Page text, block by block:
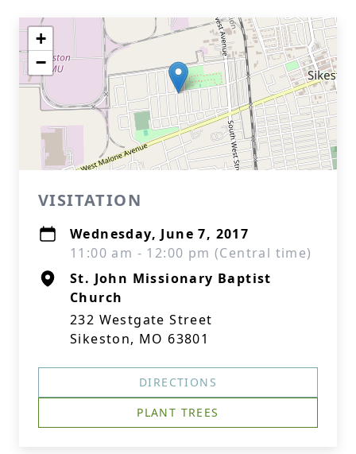
+
−
VISITATION
Wednesday, June 7, 2017
11:00 am - 12:00 pm (Central time)
St. John Missionary Baptist
Church
232 Westgate Street
Sikeston, MO 63801
DIRECTIONS
PLANT TREES